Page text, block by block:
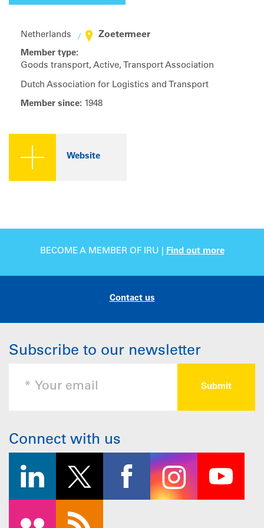
Netherlands Zoetermeer
Member type:
Goods transport, Active, Transport Association
Dutch Association for Logistics and Transport
Member since: 1948
Website
BECOME A MEMBER OF IRU | Find out more
Contact us
Subscribe to our newsletter
Connect with us